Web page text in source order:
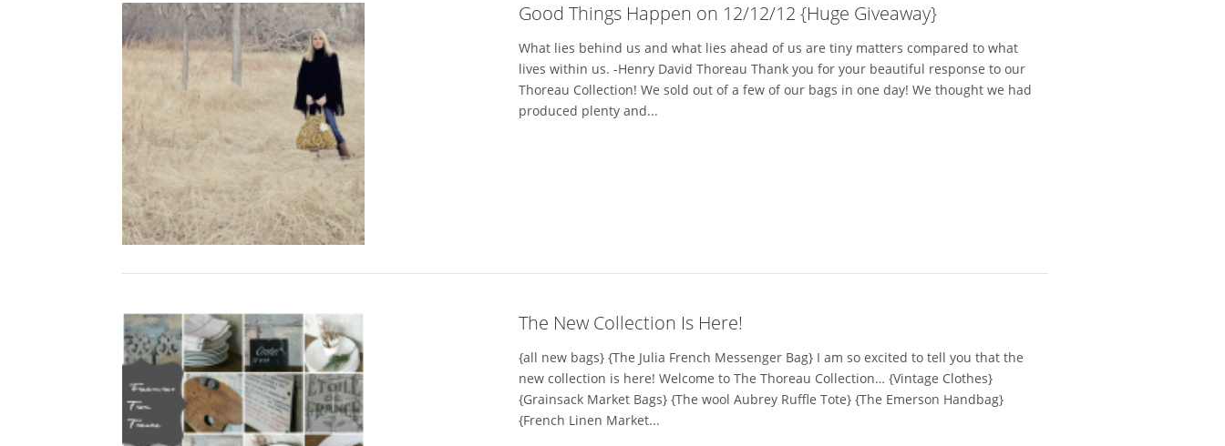
Good Things Happen on 12/12/12 {Huge Giveaway}
What lies behind us and what lies ahead of us are tiny matters compared to what
lives within us. -Henry David Thoreau Thank you for your beautiful response to our
Thoreau Collection! We sold out of a few of our bags in one day! We thought we had
produced plenty and...
The New Collection Is Here!
{all new bags} {The Julia French Messenger Bag} I am so excited to tell you that the
new collection is here! Welcome to The Thoreau Collection… {Vintage Clothes}
{Grainsack Market Bags} {The wool Aubrey Ruffle Tote} {The Emerson Handbag}
{French Linen Market...